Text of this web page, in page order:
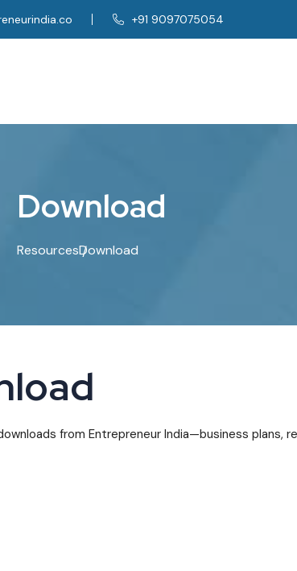
+91 9097075054
Download
ResourcesDownload
from Entrepreneur India—business plans,